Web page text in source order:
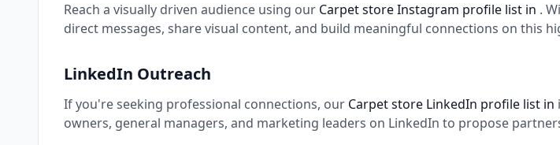
Reach a visually driven audience using our Carpet store Instagram profile list in .
direct messages, share visual content, and build meaningful connections on this
LinkedIn Outreach
If you're seeking professional connections, our Carpet store LinkedIn profile list in
owners, general managers, and marketing leaders on LinkedIn to propose